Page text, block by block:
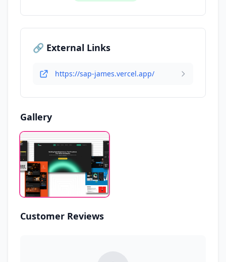
🔗 External Links
https://sap-james.vercel.app/
Gallery
Customer Reviews